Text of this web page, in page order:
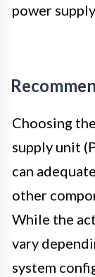
power
Choosing
supply unit
can
other
While the
vary
system